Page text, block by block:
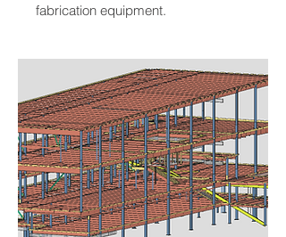
fabrication equipment.